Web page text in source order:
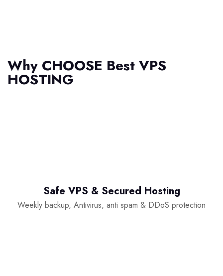
Why CHOOSE Best VPS
HOSTING
Safe VPS & Secured Hosting
Weekly backup, Antivirus, anti spam & DDoS protection